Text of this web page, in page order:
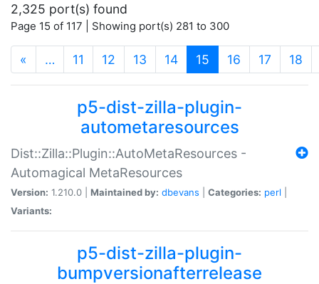
2,325 port(s) found
Page 15 of 117 | Showing port(s) 281 to 300
« … 11 12 13 14 15 (current)
16 17 18
p5-dist-zilla-plugin-
autometaresources
Dist::Zilla::Plugin::AutoMetaResources -
Automagical MetaResources
Version: 1.210.0 | Maintained by: dbevans Categories: perl
Variants:
p5-dist-zilla-plugin-
bumpversionafterrelease